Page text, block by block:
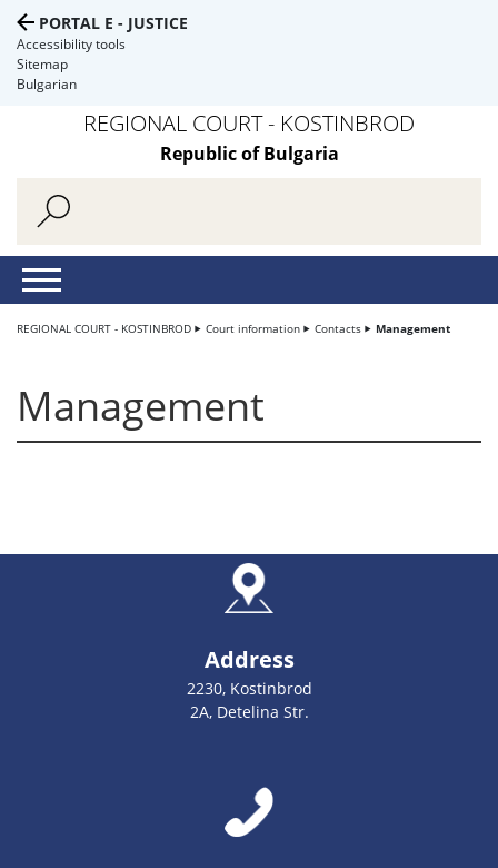
PORTAL E - JUSTICE
Accessibility tools
Sitemap
Bulgarian
REGIONAL COURT - KOSTINBROD
Republic of Bulgaria
REGIONAL COURT - KOSTINBROD Court information Contacts Management
Management
Address
2230, Kostinbrod
2A, Detelina Str.